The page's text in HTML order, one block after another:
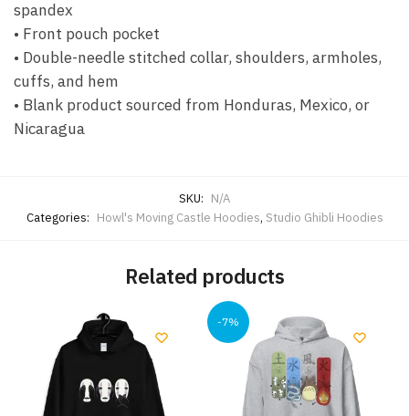
spandex
• Front pouch pocket
• Double-needle stitched collar, shoulders, armholes,
cuffs, and hem
• Blank product sourced from Honduras, Mexico, or
Nicaragua
SKU: N/A
Categories: Howl's Moving Castle Hoodies, Studio Ghibli Hoodies
Related products
-7%